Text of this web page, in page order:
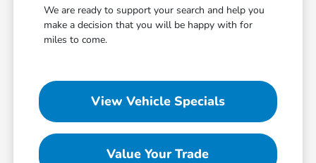
We are ready to support your search and help you
make a decision that you will be happy with for
miles to come.
View Vehicle Specials
Value Your Trade